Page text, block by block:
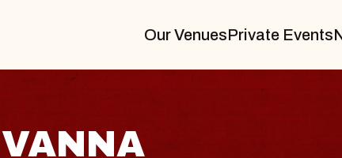
Our VenuesPrivate Events
THE BODY